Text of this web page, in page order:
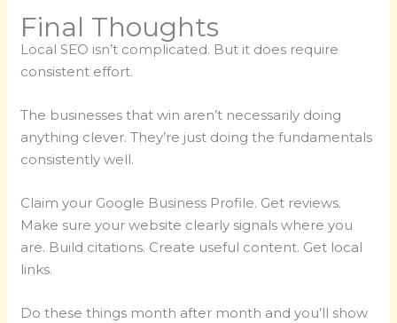
Final Thoughts
Local SEO isn’t complicated. But it does require
consistent effort.
The businesses that win aren’t necessarily doing
anything clever. They’re just doing the fundamentals
consistently well.
Claim your Google Business Profile. Get reviews.
Make sure your website clearly signals where you
are. Build citations. Create useful content. Get local
links.
Do these things month after month and you’ll show